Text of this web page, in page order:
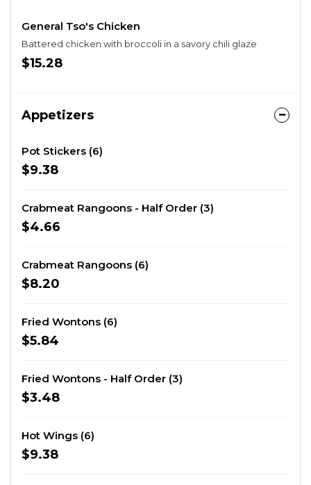
General Tso's Chicken
Battered chicken with broccoli in a savory chili glaze
$15.28
Appetizers
Pot Stickers (6)
$9.38
Crabmeat Rangoons - Half Order (3)
$4.66
Crabmeat Rangoons (6)
$8.20
Fried Wontons (6)
$5.84
Fried Wontons - Half Order (3)
$3.48
Hot Wings (6)
$9.38